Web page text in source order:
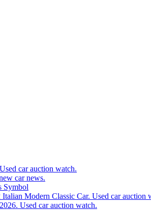
car auction watch.
car news.
Symbol
Modern Classic Car. Used car auction
Used car auction watch.